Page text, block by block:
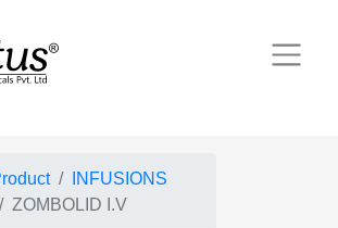
INFUSIONS
ZOMBOLID I.V